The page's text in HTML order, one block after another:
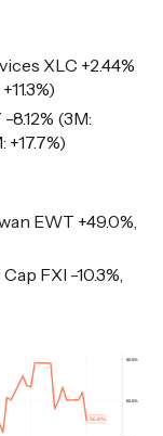
XLC +2.44%
(3M:
EWT +49.0%,
FXI -10.3%,